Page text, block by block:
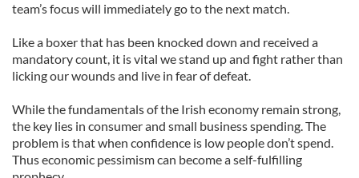
team’s focus will immediately go to the next match.
Like a boxer that has been knocked down and received a
mandatory count, it is vital we stand up and fight rather than
licking our wounds and live in fear of defeat.
While the fundamentals of the Irish economy remain strong,
the key lies in consumer and small business spending. The
problem is that when confidence is low people don’t spend.
Thus economic pessimism can become a self-fulfilling